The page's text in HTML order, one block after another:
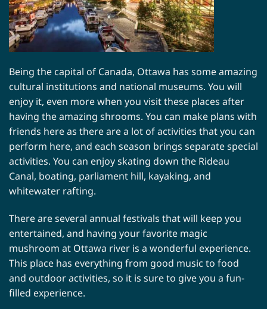
Being the capital of Canada, Ottawa has some amazing
cultural institutions and national museums. You will
enjoy it, even more when you visit these places after
having the amazing shrooms. You can make plans with
friends here as there are a lot of activities that you can
perform here, and each season brings separate special
activities. You can enjoy skating down the Rideau
Canal, boating, parliament hill, kayaking, and
whitewater rafting.
There are several annual festivals that will keep you
entertained, and having your favorite magic
mushroom at Ottawa river is a wonderful experience.
This place has everything from good music to food
and outdoor activities, so it is sure to give you a fun-
filled experience.